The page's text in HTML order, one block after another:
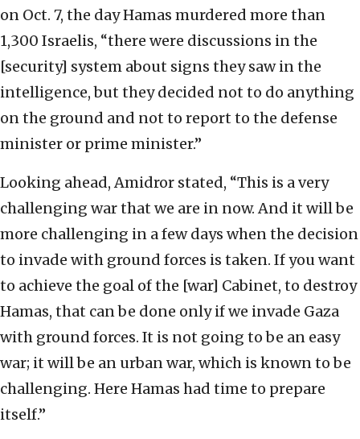
on Oct. 7, the day Hamas murdered more than
1,300 Israelis, “there were discussions in the
[security] system about signs they saw in the
intelligence, but they decided not to do anything
on the ground and not to report to the defense
minister or prime minister.”
Looking ahead, Amidror stated, “This is a very
challenging war that we are in now. And it will be
more challenging in a few days when the decision
to invade with ground forces is taken. If you want
to achieve the goal of the [war] Cabinet, to destroy
Hamas, that can be done only if we invade Gaza
with ground forces. It is not going to be an easy
war; it will be an urban war, which is known to be
challenging. Here Hamas had time to prepare
itself.”